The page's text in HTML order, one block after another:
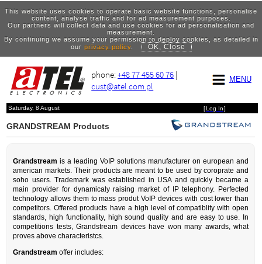
This website uses cookies to operate basic website functions, personalise
content, analyse traffic and for ad measurement purposes.
Our partners will collect data and use cookies for ad personalisation and
measurement.
By continuing we assume your permission to deploy cookies, as detailed in
our privacy policy. OK, Close
MENU
phone:+48 77 455 60 76 |
cust@atel.com.pl
Saturday, 8 August [Log In]
GRANDSTREAM Products
Grandstream is a leading VoIP solutions manufacturer on european and
american markets. Their products are meant to be used by coroprate and
soho users. Trademark was established in USA and quickly became a
main provider for dynamicaly raising market of IP telephony. Perfected
technology allows them to mass produt VoIP devices with cost lower than
competitors. Offered products have a high level of compatiblity with open
standards, high functionality, high sound quality and are easy to use. In
competitions tests, Grandstream devices have won many awards, what
proves above characteristcs.
Grandstream offer includes: